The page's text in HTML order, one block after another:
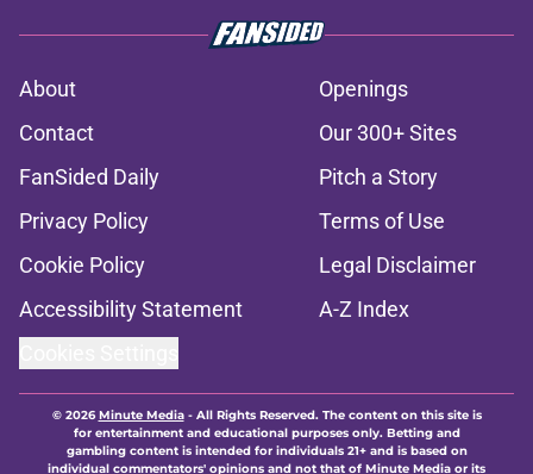
About
Openings
Contact
Our 300+ Sites
FanSided Daily
Pitch a Story
Privacy Policy
Terms of Use
Cookie Policy
Legal Disclaimer
Accessibility Statement
A-Z Index
© 2026Minute Media- All Rights Reserved. The content on this site is
for entertainment and educational purposes only. Betting and
gambling content is intended for individuals 21+ and is based on
individual commentators' opinions and not that of Minute Media or its